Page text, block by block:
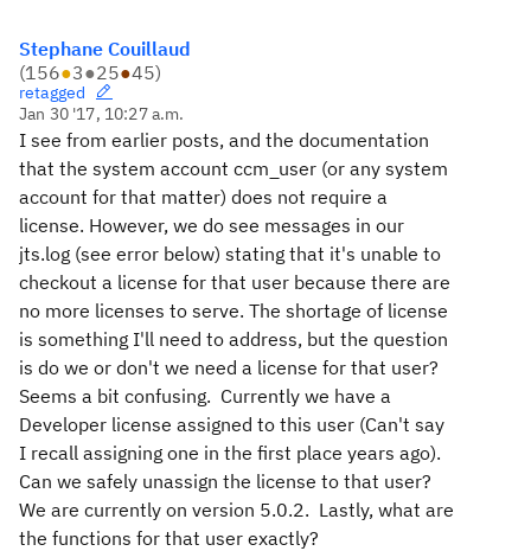
Stephane Couillaud
(156●3●25●45)
retagged
Jan 30 '17, 10:27 a.m.
I see from earlier posts, and the documentation
that the system account ccm_user (or any system
account for that matter) does not require a
license. However, we do see messages in our
jts.log (see error below) stating that it's unable to
checkout a license for that user because there are
no more licenses to serve. The shortage of license
is something I'll need to address, but the question
is do we or don't we need a license for that user?
Seems a bit confusing. Currently we have a
Developer license assigned to this user (Can't say
I recall assigning one in the first place years ago).
Can we safely unassign the license to that user?
We are currently on version 5.0.2. Lastly, what are
the functions for that user exactly?